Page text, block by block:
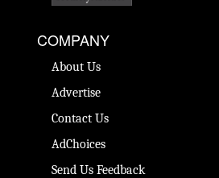
COMPANY
About Us
Advertise
Contact Us
AdChoices
Send Us Feedback